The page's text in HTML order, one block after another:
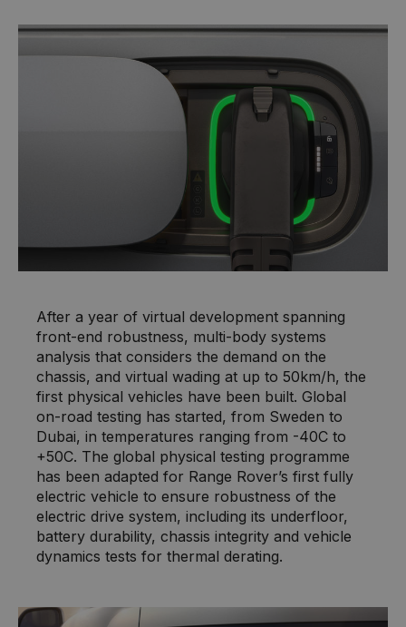
After a year of virtual development spanning
front-end robustness, multi-body systems
analysis that considers the demand on the
chassis, and virtual wading at up to 50km/h, the
first physical vehicles have been built. Global
on-road testing has started, from Sweden to
Dubai, in temperatures ranging from -40C to
+50C. The global physical testing programme
has been adapted for Range Rover’s first fully
electric vehicle to ensure robustness of the
electric drive system, including its underfloor,
battery durability, chassis integrity and vehicle
dynamics tests for thermal derating.